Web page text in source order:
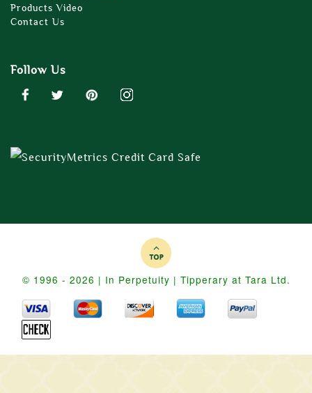
Products Video
Contact Us
Follow Us
© 1996 - 2026 | In Perpetuity | Tipperary at Tara Ltd.